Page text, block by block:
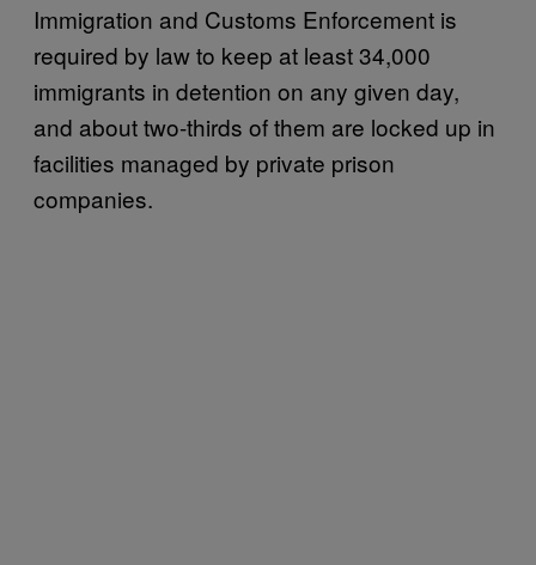
Immigration and Customs Enforcement is
required by law to keep at least 34,000
immigrants in detention on any given day,
and about two-thirds of them are locked up in
facilities managed by private prison
companies.